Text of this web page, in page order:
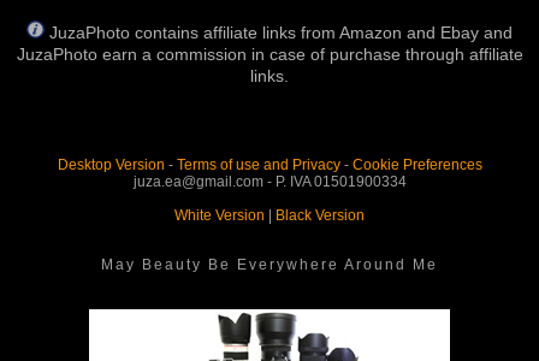
JuzaPhoto contains affiliate links from Amazon and Ebay and
JuzaPhoto earn a commission in case of purchase through affiliate
links.
Desktop Version - Terms of use and Privacy- Cookie Preferences
juza.ea@gmail.com - P. IVA 01501900334
White Version | Black Version
May Beauty Be Everywhere Around Me